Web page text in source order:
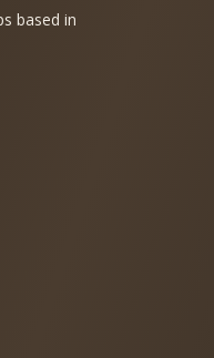
based in